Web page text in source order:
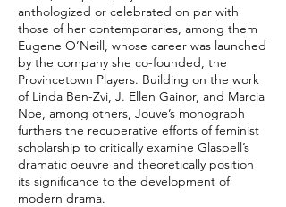
anthologized or celebrated on par with
those of her contemporaries, among them
Eugene O’Neill, whose career was launched
by the company she co-founded, the
Provincetown Players. Building on the work
of Linda Ben-Zvi, J. Ellen Gainor, and Marcia
Noe, among others, Jouve’s monograph
furthers the recuperative efforts of feminist
scholarship to critically examine Glaspell’s
dramatic oeuvre and theoretically position
its significance to the development of
modern drama.